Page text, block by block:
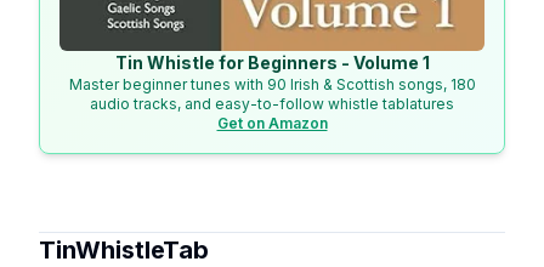
Tin Whistle for Beginners - Volume 1
Master beginner tunes with 90 Irish & Scottish songs, 180
audio tracks, and easy-to-follow whistle tablatures
Get on Amazon
TinWhistleTab